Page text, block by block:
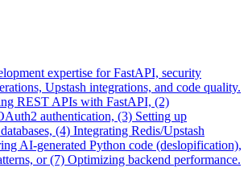
expertise for FastAPI, security
Upstash integrations, and code quality.
REST APIs with FastAPI, (2)
authentication, (3) Setting up
(4) Integrating Redis/Upstash
AI-generated Python code (deslopification),
or (7) Optimizing backend performance.